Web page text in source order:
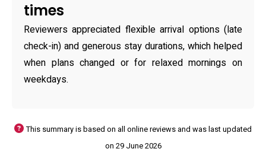
times
Reviewers appreciated flexible arrival options (late
check-in) and generous stay durations, which helped
when plans changed or for relaxed mornings on
weekdays.
This summary is based on all online reviews and was last updated
on 29 June 2026